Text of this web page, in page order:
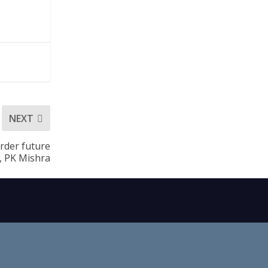
NEXT
future
Mishra